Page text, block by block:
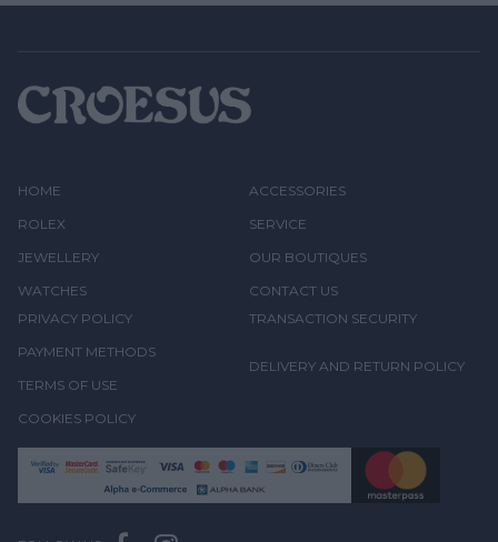
HOME
ROLEX
JEWELLERY
WATCHES
ACCESSORIES
SERVICE
OUR BOUTIQUES
CONTACT US
PRIVACY POLICY
PAYMENT METHODS
TERMS OF USE
COOKIES POLICY
TRANSACTION SECURITY
DELIVERY AND RETURN POLICY